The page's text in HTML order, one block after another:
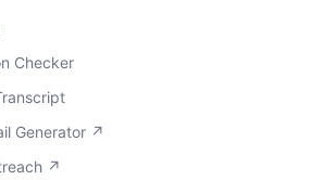
Checker
Generator ↗
↗